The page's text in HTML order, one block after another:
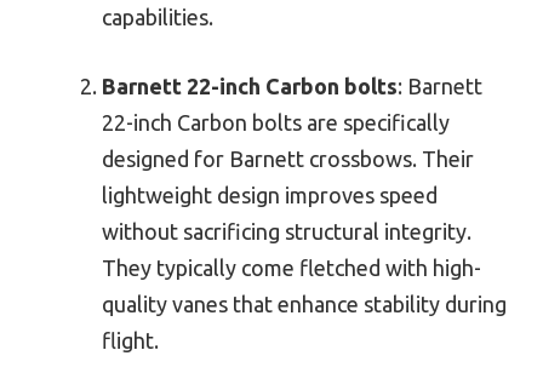
capabilities.
Barnett 22-inch Carbon bolts: Barnett
22-inch Carbon bolts are specifically
designed for Barnett crossbows. Their
lightweight design improves speed
without sacrificing structural integrity.
They typically come fletched with high-
quality vanes that enhance stability during
flight.